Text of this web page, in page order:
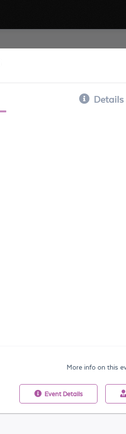
Details
More info on this
Event Details